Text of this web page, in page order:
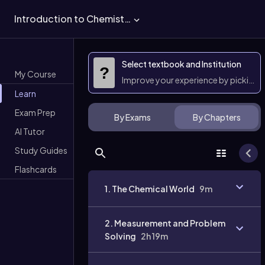
Introduction to Chemistry
My Course
Learn
Exam Prep
AI Tutor
Study Guides
Flashcards
?
Select textbook and Institution
Improve your experience by picking
By Exams By Chapters
1. The Chemical World 9m
2. Measurement and Problem
Solving 2h 19m